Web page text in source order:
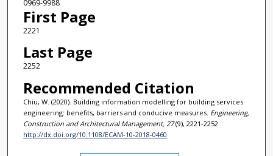
0969-9988
First Page
2221
Last Page
2252
Recommended Citation
Chiu, W. (2020). Building information modelling for building services
engineering: benefits, barriers and conducive measures. Engineering,
Construction and Architectural Management, 27(9), 2221-2252.
http://dx.doi.org/10.1108/ECAM-10-2018-0460